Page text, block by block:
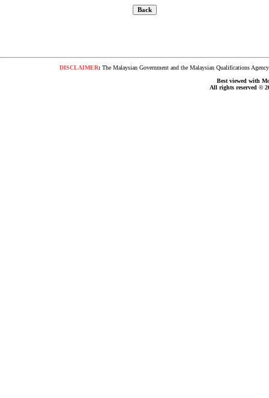
DISCLAIMER:The Malaysian Government and the Malaysian Qualifications
Best viewed with
All rights reserved ©